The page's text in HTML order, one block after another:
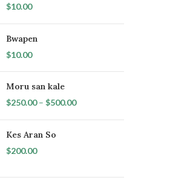
$10.00
Bwapen
$10.00
Moru san kale
$250.00 – $500.00
Kes Aran So
$200.00